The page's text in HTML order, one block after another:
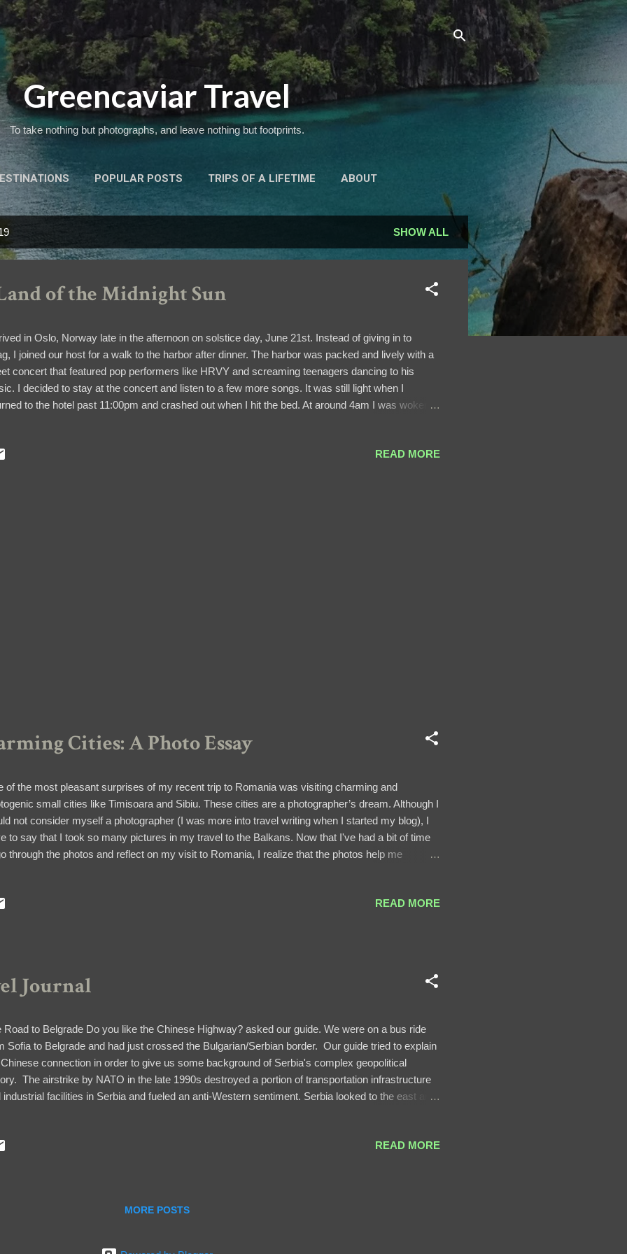
Skip to main content
Greencaviar Travel
To take nothing but photographs, and leave nothing but footprints.
POPULAR POSTS TRIPS OF A LIFETIME ABOUT
SHOW ALL
of the Midnight Sun
in Oslo, Norway late in the afternoon on solstice day, June 21st. Instead of giving in to
I joined our host for a walk to the harbor after dinner. The harbor was packed and lively with a
concert that featured pop performers like HRVY and screaming teenagers dancing to his
I decided to stay at the concert and listen to a few more songs. It was still light when I
to the hotel past 11:00pm and crashed out when I hit the bed. At around 4am I was woken
fjords. And most international flights to Norway land in Oslo, so my itinerary included 48
READ MORE
Cities: A Photo Essay
of the most pleasant surprises of my recent trip to Romania was visiting charming and
small cities like Timisoara and Sibiu. These cities are a photographer’s dream. Although I
not consider myself a photographer (I was more into travel writing when I started my blog), I
to say that I took so many pictures in my travel to the Balkans. Now that I've had a bit of time
through the photos and reflect on my visit to Romania, I realize that the photos help me
defense wall and four defense towers are the last parts of the third fortification ring built in
READ MORE
Journal
Road to Belgrade Do you like the Chinese Highway? asked our guide. We were on a bus ride
Sofia to Belgrade and had just crossed the Bulgarian/Serbian border. Our guide tried to explain
connection in order to give us some background of Serbia's complex geopolitical
The airstrike by NATO in the late 1990s destroyed a portion of transportation infrastructure
industrial facilities in Serbia and fueled an anti-Western sentiment. Serbia looked to the east and
into the European Union (another complex issue, but worthy of a mention because it
READ MORE
MORE POSTS